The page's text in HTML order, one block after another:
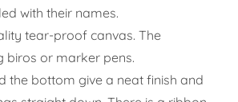
with their names.
tear-proof canvas. The
biros or marker pens.
the bottom give a neat finish and